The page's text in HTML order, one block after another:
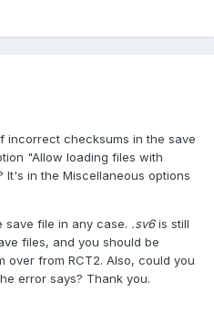
incorrect checksums in the save
"Allow loading files with
in the Miscellaneous options
save file in any case. .sv6is still
files, and you should be
over from RCT2. Also, could you
error says? Thank you.